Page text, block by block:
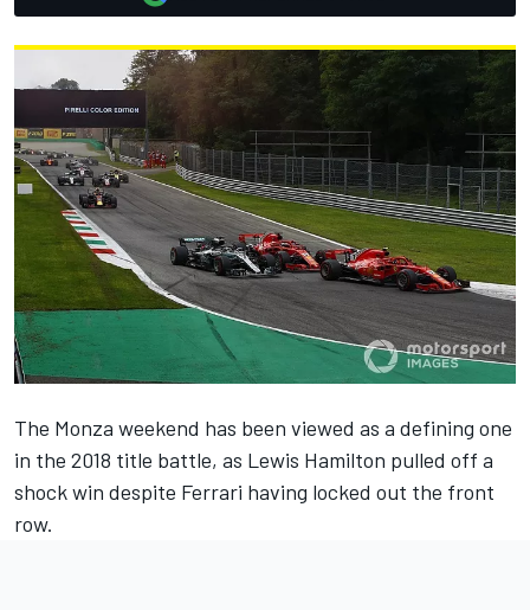
The Monza weekend has been viewed as a defining one
in the 2018 title battle, as Lewis Hamilton pulled off a
shock win despite Ferrari having locked out the front
row.